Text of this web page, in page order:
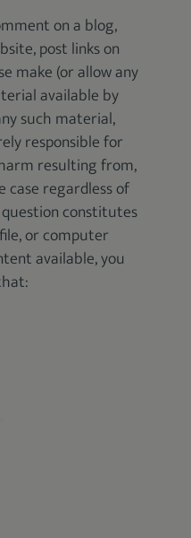
on a blog,
post links on
make (or allow any
available by
such material,
responsible for
resulting from,
regardless of
constitutes
or computer
available, you